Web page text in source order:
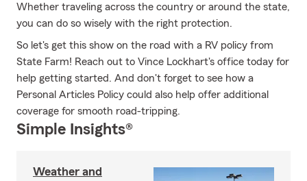
Whether traveling across the country or around the state,
you can do so wisely with the right protection.
So let's get this show on the road with a RV policy from
State Farm! Reach out to Vince Lockhart's office today for
help getting started. And don't forget to see how a
Personal Articles Policy could also help offer additional
coverage for smooth road-tripping.
Simple Insights®
Weather and